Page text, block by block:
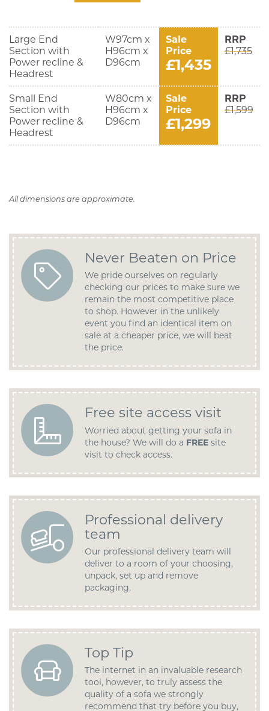
Large End
Section with
Power recline &
Headrest
W97cm x
H96cm x
D96cm
Sale
Price
£1,435
RRP
£1,735
Small End
Section with
Power recline &
Headrest
W80cm x
H96cm x
D96cm
Sale
Price
£1,299
RRP
£1,599
All dimensions are approximate.
Never Beaten on Price
We pride ourselves on regularly
checking our prices to make sure we
remain the most competitive place
to shop. However in the unlikely
event you find an identical item on
sale at a cheaper price, we will beat
the price.
Free site access visit
Worried about getting your sofa in
the house? We will do a FREE site
visit to check access.
Professional delivery
team
Our professional delivery team will
deliver to a room of your choosing,
unpack, set up and remove
packaging.
Top Tip
The internet in an invaluable research
tool, however, to truly assess the
quality of a sofa we strongly
recommend that try before you buy,